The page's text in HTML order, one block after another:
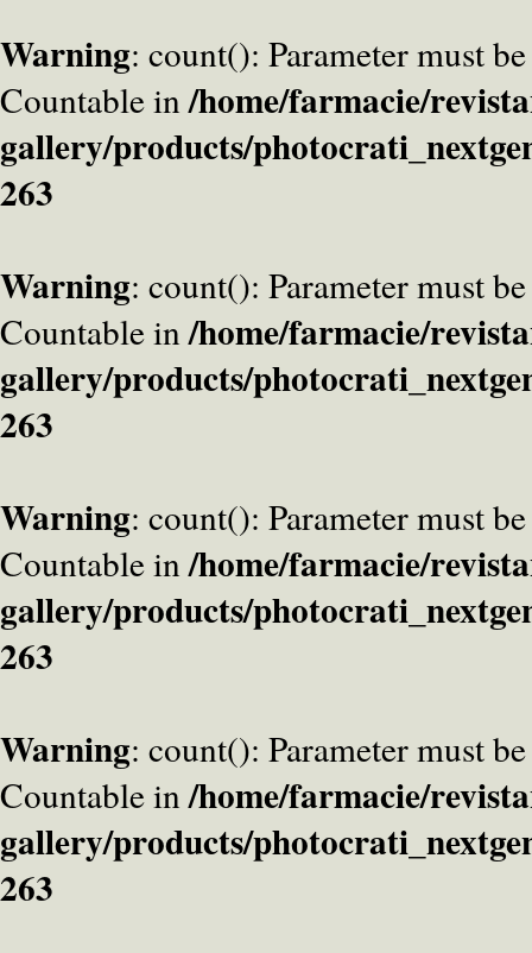
Warning: count(): Parameter must
Countable in/home/farmacie/
gallery/products/
263
Warning: count(): Parameter must
Countable in/home/farmacie/
gallery/products/
263
Warning: count(): Parameter must
Countable in/home/farmacie/
gallery/products/
263
Warning: count(): Parameter must
Countable in/home/farmacie/
gallery/products/
263